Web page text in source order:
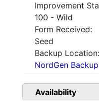
Improvement
100 - Wild
Form Received:
Seed
Backup Location:
NordGen
Availability